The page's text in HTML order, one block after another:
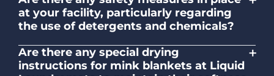
at your facility, particularly regarding
the use of detergents and chemicals?
adhere to safety standards and provide
clear instructions on the proper use of
Are there any special drying
instructions for mink blankets at Liquid
+